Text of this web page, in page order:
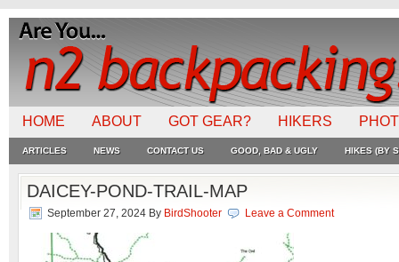
HOME ABOUT GOT GEAR? HIKERS
ARTICLES NEWS CONTACT US GOOD, BAD & UGLY HIKES (BY
DAICEY-POND-TRAIL-MAP
September 27, 2024 By BirdShooter Leave a Comment